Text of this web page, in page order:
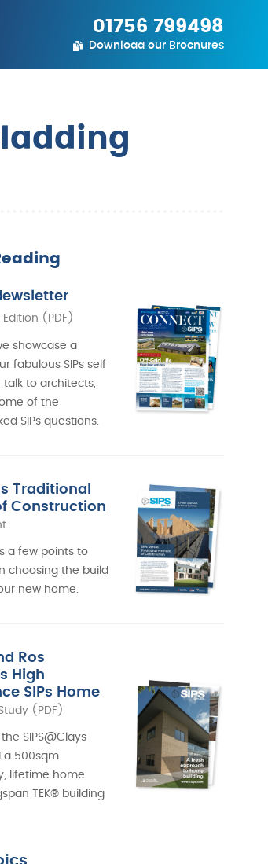
01756 799498
Download our Brochures
(PDF)
showcase a
fabulous SIPs self
talk to architects,
of the
SIPs questions.
Traditional
Construction
a few points to
choosing the build
new home.
Ros
High
SIPs Home
(PDF)
SIPS@Clays
a 500sqm
lifetime home
TEK® building